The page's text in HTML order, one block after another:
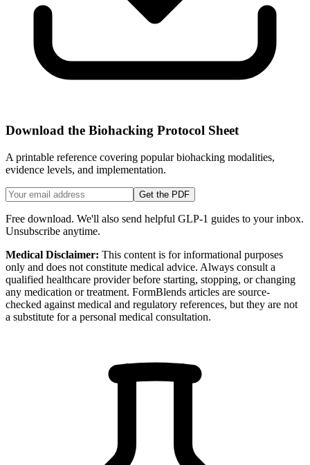
Download the Biohacking Protocol Sheet
A printable reference covering popular biohacking modalities,
evidence levels, and implementation.
Get the PDF
Free download. We'll also send helpful GLP-1 guides to your inbox.
Unsubscribe anytime.
Medical Disclaimer: This content is for informational purposes
only and does not constitute medical advice. Always consult a
qualified healthcare provider before starting, stopping, or changing
any medication or treatment. FormBlends articles are source-
checked against medical and regulatory references, but they are not
a substitute for a personal medical consultation.